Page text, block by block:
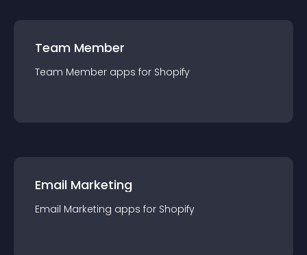
Team Member
Team Member apps for Shopify
Email Marketing
Email Marketing apps for Shopify